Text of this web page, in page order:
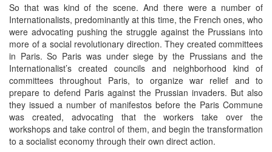
So that was kind of the scene. And there were a number of
Internationalists, predominantly at this time, the French ones, who
were advocating pushing the struggle against the Prussians into
more of a social revolutionary direction. They created committees
in Paris. So Paris was under siege by the Prussians and the
Internationalist’s created councils and neighborhood kind of
committees throughout Paris, to organize war relief and to
prepare to defend Paris against the Prussian invaders. But also
they issued a number of manifestos before the Paris Commune
was created, advocating that the workers take over the
workshops and take control of them, and begin the transformation
to a socialist economy through their own direct action.